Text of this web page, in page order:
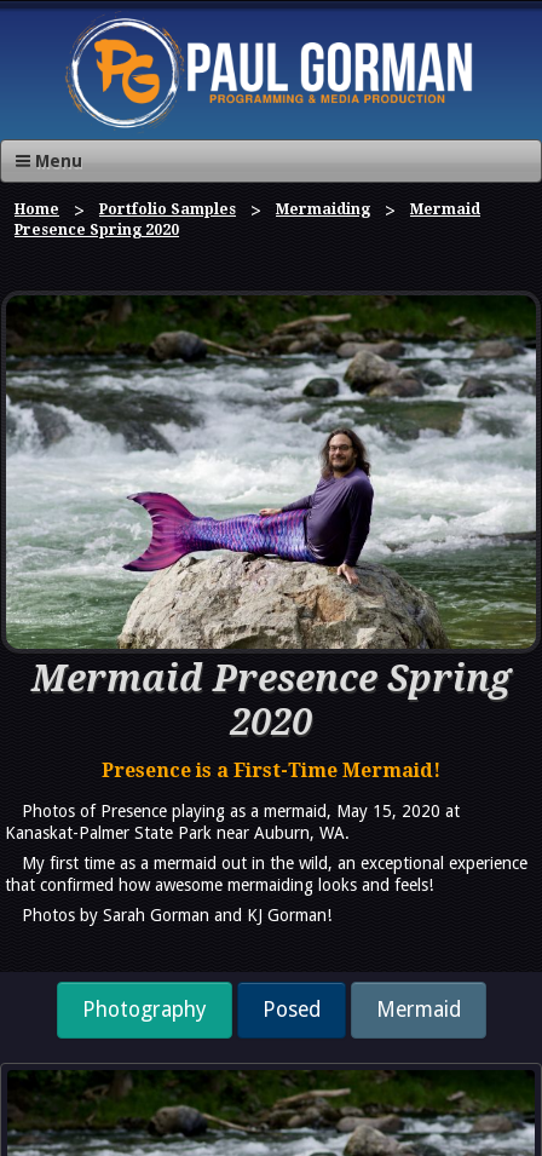
Menu
Home Portfolio Samples Mermaiding
Mermaid
Presence Spring 2020
Mermaid Presence Spring
2020
Presence is a First-Time Mermaid!
Photos of Presence playing as a mermaid, May 15, 2020 at
Kanaskat-Palmer State Park near Auburn, WA.
My first time as a mermaid out in the wild, an exceptional experience
that confirmed how awesome mermaiding looks and feels!
Photos by Sarah Gorman and KJ Gorman!
Photography Posed Mermaid